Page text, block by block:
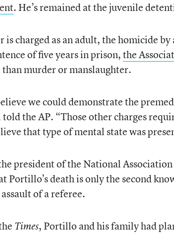
. He’s remained at the juvenile
is charged as an adult, the homicide by
of five years in prison,the
than murder or manslaughter.
we could demonstrate the
the AP. “Those other charges
that type of mental state was
president of the National
Portillo’s death is only the second
of a referee.
Times, Portillo and his family had